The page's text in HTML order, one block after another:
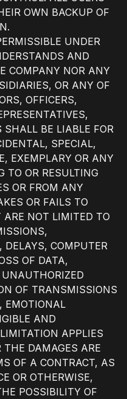
OWN BACKUP OF
UNDER
AND
COMPANY NOR ANY
OR ANY OF
OFFICERS,
SHALL BE LIABLE FOR
SPECIAL,
EXEMPLARY OR ANY
TO OR RESULTING
OR FROM ANY
OR FAILS TO
ARE NOT LIMITED TO
DELAYS, COMPUTER
OF DATA,
OF TRANSMISSIONS
EMOTIONAL
AND
APPLIES
THE DAMAGES ARE
OF A CONTRACT, AS
OR OTHERWISE,
POSSIBILITY OF